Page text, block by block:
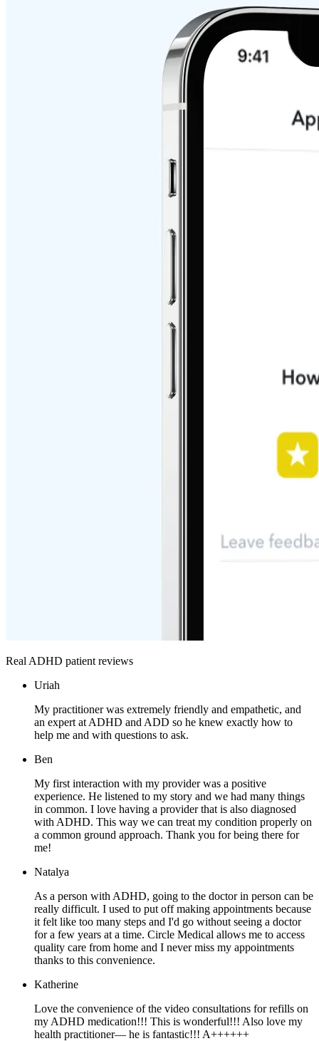
Real ADHD patient reviews
Uriah
My practitioner was extremely friendly and empathetic, and
an expert at ADHD and ADD so he knew exactly how to
help me and with questions to ask.
Ben
My first interaction with my provider was a positive
experience. He listened to my story and we had many things
in common. I love having a provider that is also diagnosed
with ADHD. This way we can treat my condition properly on
a common ground approach. Thank you for being there for
me!
Natalya
As a person with ADHD, going to the doctor in person can be
really difficult. I used to put off making appointments because
it felt like too many steps and I'd go without seeing a doctor
for a few years at a time. Circle Medical allows me to access
quality care from home and I never miss my appointments
thanks to this convenience.
Katherine
Love the convenience of the video consultations for refills on
my ADHD medication!!! This is wonderful!!! Also love my
health practitioner— he is fantastic!!! A++++++